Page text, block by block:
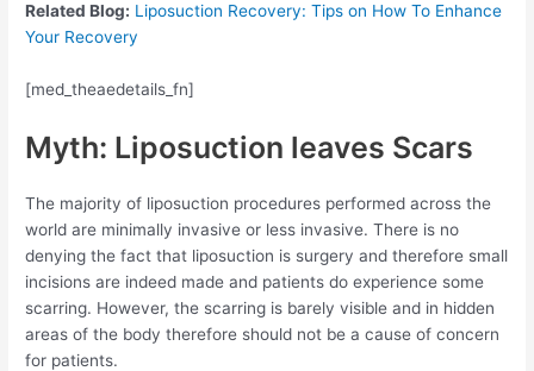
Related Blog: Liposuction Recovery: Tips on How To Enhance
Your Recovery
[med_theaedetails_fn]
Myth: Liposuction leaves Scars
The majority of liposuction procedures performed across the
world are minimally invasive or less invasive. There is no
denying the fact that liposuction is surgery and therefore small
incisions are indeed made and patients do experience some
scarring. However, the scarring is barely visible and in hidden
areas of the body therefore should not be a cause of concern
for patients.